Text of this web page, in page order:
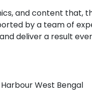
and content that,
by a team of
deliver a result